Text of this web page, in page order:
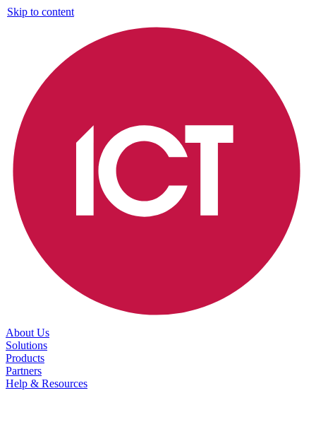
Skip to content
About Us
Solutions
Products
Partners
Help & Resources